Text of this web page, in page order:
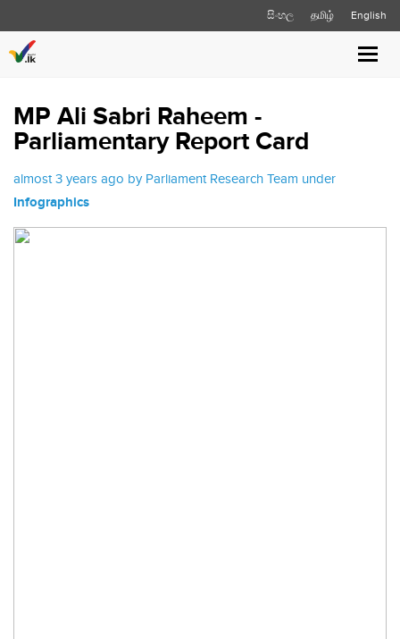
සිංහල தமிழ் English
MP Ali Sabri Raheem -
Parliamentary Report Card
almost 3 years ago by Parliament Research Team under
Infographics